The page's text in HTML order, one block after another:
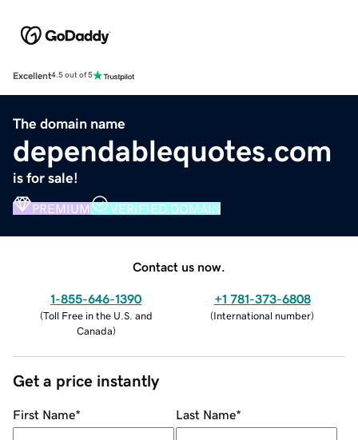
Excellent4.5 out of 5
The domain name
dependablequotes.com
is for sale!
PREMIUM VERIFIED DOMAIN
Contact us now.
1-855-646-1390
(Toll Free in the U.S. and
Canada)
+1 781-373-6808
(International number)
Get a price instantly
First Name* Last Name*